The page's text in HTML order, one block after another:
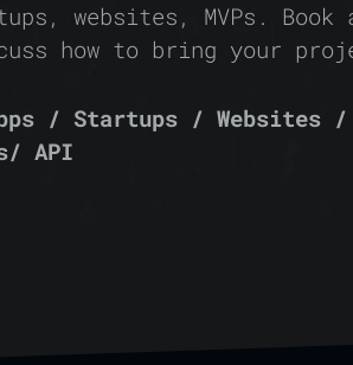
websites, MVPs.
how to bring your
/ Startups / Websites
API